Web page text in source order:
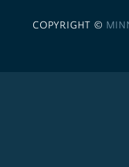
COPYRIGHT ©